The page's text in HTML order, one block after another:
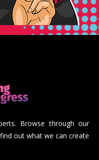
Browse through our
out what we can create